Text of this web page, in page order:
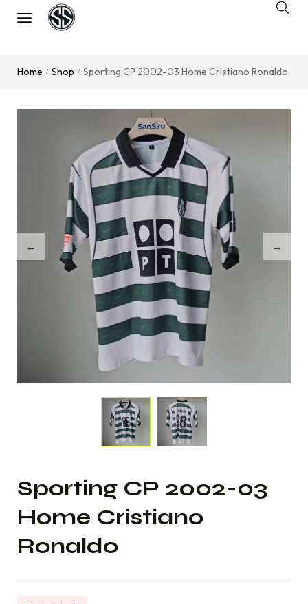
Home / Shop / Sporting CP 2002-03 Home Cristiano Ronaldo
Sporting CP 2002-03
Home Cristiano
Ronaldo